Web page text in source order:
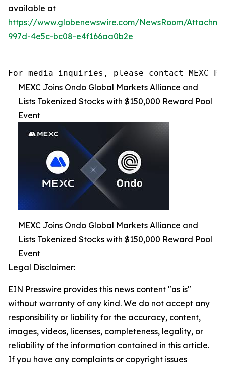
available at
https://www.globenewswire.com/NewsRoom/
997d-4e5c-bc08-e4f166aa0b2e
For media inquiries, please contact MEXC PR
MEXC Joins Ondo Global Markets Alliance and
Lists Tokenized Stocks with $150,000 Reward Pool
Event
MEXC Joins Ondo Global Markets Alliance and
Lists Tokenized Stocks with $150,000 Reward Pool
Event
Legal Disclaimer:
EIN Presswire provides this news content "as is"
without warranty of any kind. We do not accept any
responsibility or liability for the accuracy, content,
images, videos, licenses, completeness, legality, or
reliability of the information contained in this article.
If you have any complaints or copyright issues